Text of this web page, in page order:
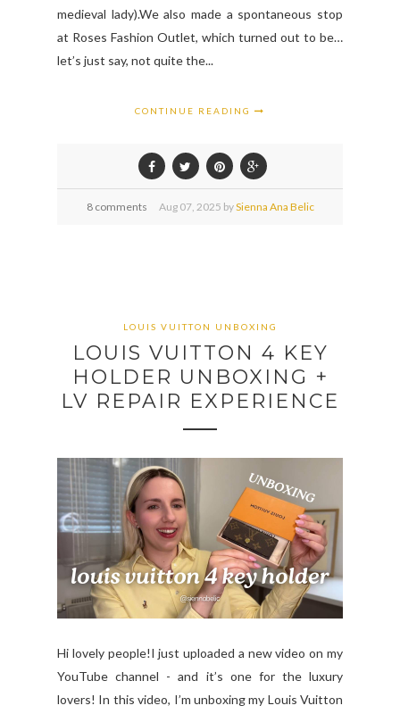
medieval lady).We also made a spontaneous stop
at Roses Fashion Outlet, which turned out to be…
let’s just say, not quite the...
CONTINUE READING
8 comments Aug 07, 2025 bySienna Ana Belic
LOUIS VUITTON UNBOXING
LOUIS VUITTON 4 KEY
HOLDER UNBOXING +
LV REPAIR EXPERIENCE
Hi lovely people!I just uploaded a new video on my
YouTube channel - and it’s one for the luxury
lovers! In this video, I’m unboxing my Louis Vuitton